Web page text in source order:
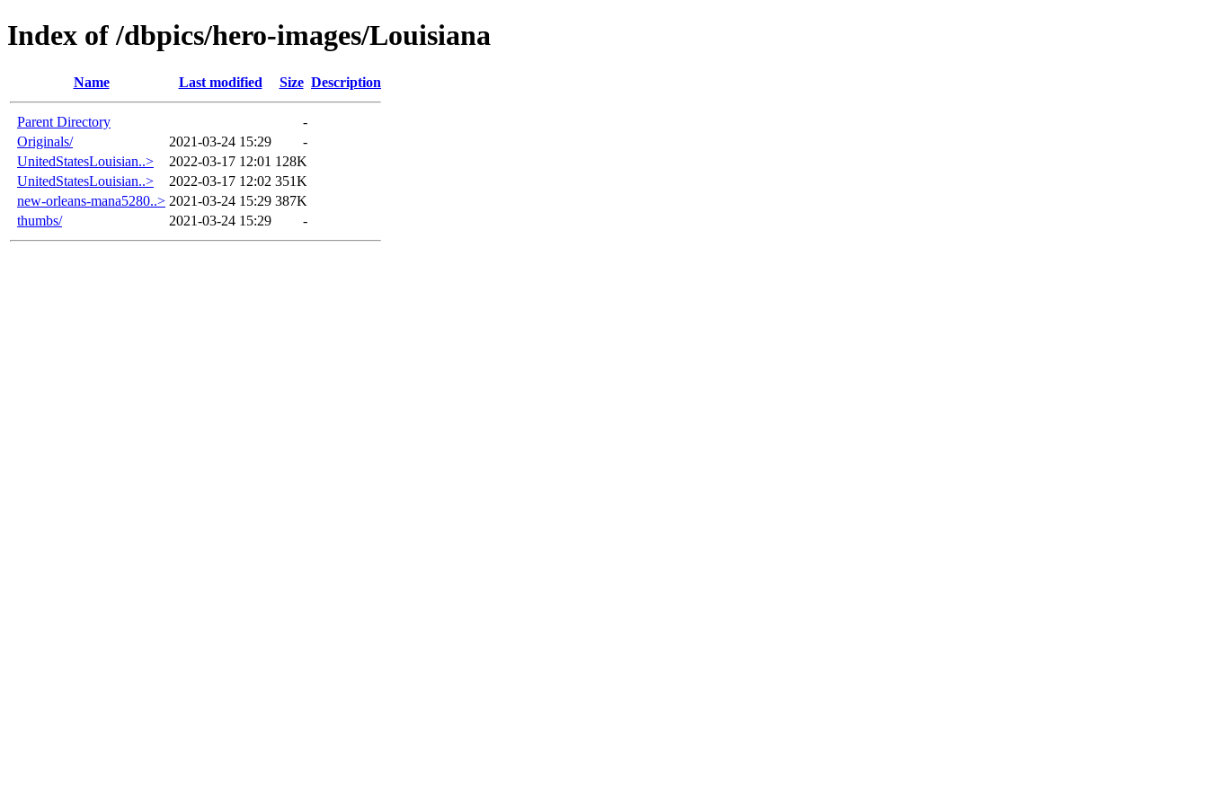
Index of /dbpics/hero-images/Louisiana
Name Last modified Size Description
Parent Directory
-
Originals/
2021-03-24 15:29
-
UnitedStatesLouisian..>
2022-03-17 12:01 128K
UnitedStatesLouisian..>
2022-03-17 12:02 351K
new-orleans-mana5280..> 2021-03-24 15:29 387K
thumbs/
2021-03-24 15:29 -